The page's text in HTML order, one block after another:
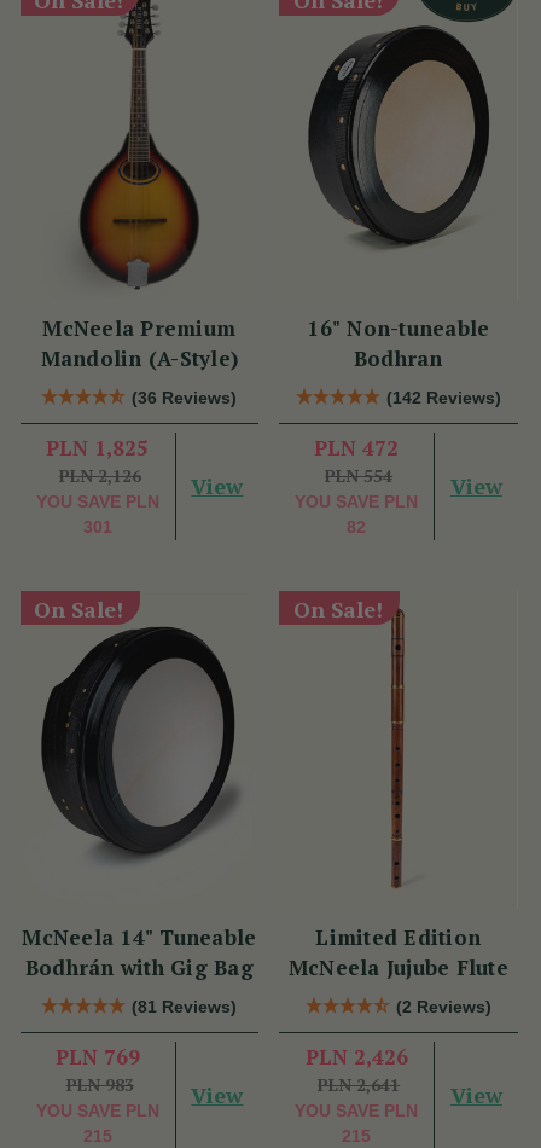
McNeela Premium
Mandolin (A-Style)
(36 Reviews)
PLN 1,825
PLN 2,126
YOU SAVE PLN
301
View
16" Non-tuneable
Bodhran
(142 Reviews)
PLN 472
PLN 554
YOU SAVE PLN
82
View
On Sale!
McNeela 14" Tuneable
Bodhrán with Gig Bag
(81 Reviews)
PLN 769
PLN 983
YOU SAVE PLN
215
View
On Sale!
Limited Edition
McNeela Jujube Flute
(2 Reviews)
PLN 2,426
PLN 2,641
YOU SAVE PLN
215
View